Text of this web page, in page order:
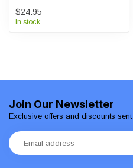
$24.95
In stock
Join Our Newsletter
Exclusive offers and discounts